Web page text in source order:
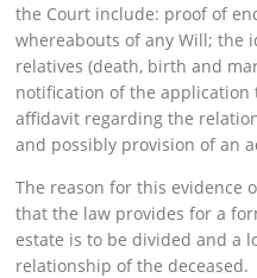
the Court include: proof of
whereabouts of any Will; the
relatives (death, birth and
notification of the application
affidavit regarding the
and possibly provision of an
The reason for this evidence
that the law provides for a
estate is to be divided and a
relationship of the deceased.